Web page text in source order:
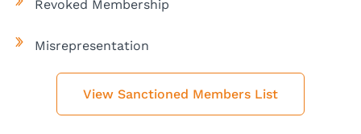
Revoked Membership
Misrepresentation
View Sanctioned Members List